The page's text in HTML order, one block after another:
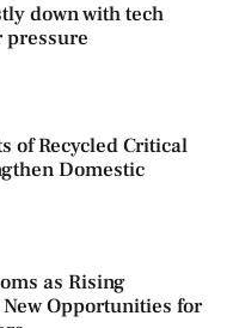
down with tech
pressure
of Recycled Critical
Domestic
as Rising
Opportunities for